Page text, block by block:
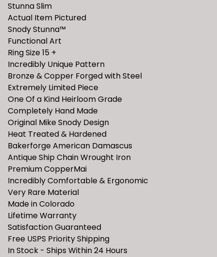
Stunna Slim
Actual Item Pictured
Snody Stunna™️
Functional Art
Ring Size 15 +
Incredibly Unique Pattern
Bronze & Copper Forged with Steel
Extremely Limited Piece
One Of a Kind Heirloom Grade
Completely Hand Made
Original Mike Snody Design
Heat Treated & Hardened
Bakerforge American Damascus
Antique Ship Chain Wrought Iron
Premium CopperMai
Incredibly Comfortable & Ergonomic
Very Rare Material
Made in Colorado
Lifetime Warranty
Satisfaction Guaranteed
Free USPS Priority Shipping
In Stock - Ships Within 24 Hours